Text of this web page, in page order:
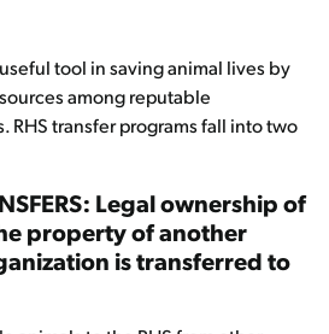
tool in saving animal lives by
among reputable
RHS transfer programs fall into two
Legal ownership of
property of another
is transferred to